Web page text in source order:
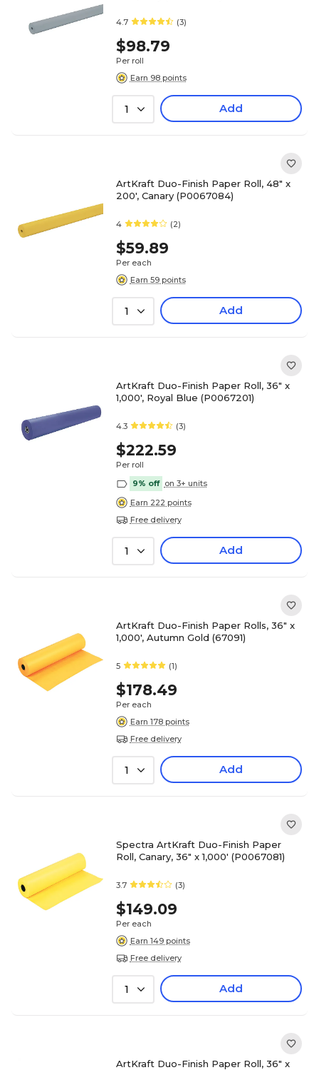
4.7 (3)
$98.79
Per roll
Earn 98 points
1 Add
ArtKraft Duo-Finish Paper Roll, 48" x
200', Canary (P0067084)
4 (2)
$59.89
Per each
Earn 59 points
1 Add
ArtKraft Duo-Finish Paper Roll, 36" x
1,000', Royal Blue (P0067201)
4.3 (3)
$222.59
Per roll
9% off on 3+ units
Earn 222 points
Free delivery
1 Add
ArtKraft Duo-Finish Paper Rolls, 36" x
1,000', Autumn Gold (67091)
5 (1)
$178.49
Per each
Earn 178 points
Free delivery
1 Add
Spectra ArtKraft Duo-Finish Paper
Roll, Canary, 36" x 1,000' (P0067081)
3.7 (3)
$149.09
Per each
Earn 149 points
Free delivery
1 Add
ArtKraft Duo-Finish Paper Roll, 36" x